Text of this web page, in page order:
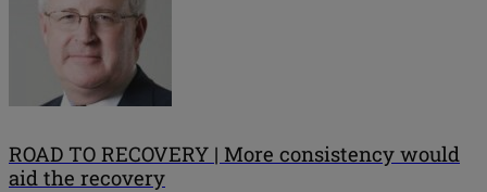
ROAD TO RECOVERY | More consistency would
aid the recovery